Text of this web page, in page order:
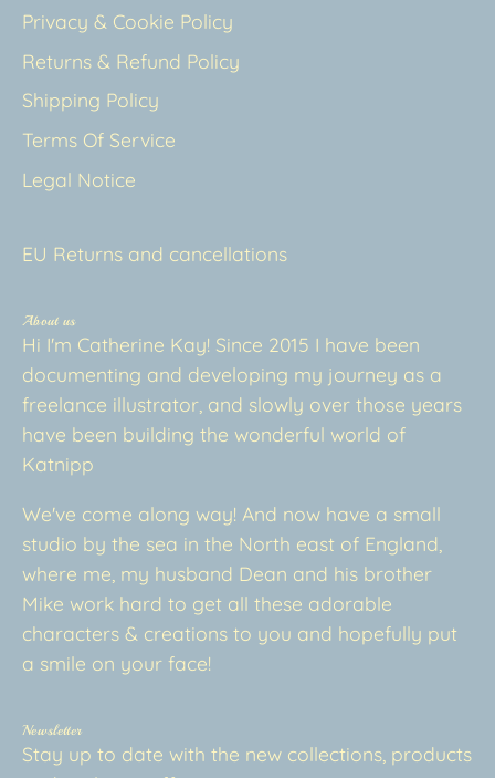
Privacy & Cookie Policy
Returns & Refund Policy
Shipping Policy
Terms Of Service
Legal Notice
EU Returns and cancellations
About us
Hi I'm Catherine Kay! Since 2015 I have been
documenting and developing my journey as a
freelance illustrator, and slowly over those years
have been building the wonderful world of
Katnipp
We've come along way! And now have a small
studio by the sea in the North east of England,
where me, my husband Dean and his brother
Mike work hard to get all these adorable
characters & creations to you and hopefully put
a smile on your face!
Newsletter
Stay up to date with the new collections, products